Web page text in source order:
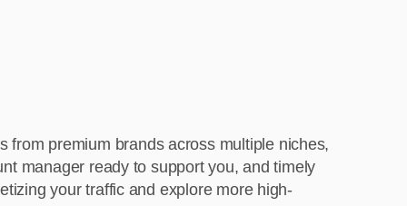
from premium brands across multiple niches,
manager ready to support you, and timely
your traffic and explore more high-